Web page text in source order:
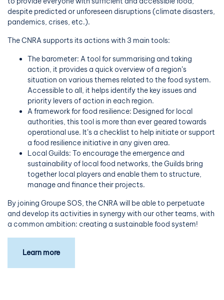
despite predicted or unforeseen disruptions (climate disasters,
pandemics, crises, etc.).
The CNRA supports its actions with 3 main tools:
The barometer: A tool for summarising and taking
action, it provides a quick overview of a region’s
situation on various themes related to the food system.
Accessible to all, it helps identify the key issues and
priority levers of action in each region.
A framework for food resilience: Designed for local
authorities, this tool is more than ever geared towards
operational use. It’s a checklist to help initiate or support
a food resilience initiative in any given area.
Local Guilds: To encourage the emergence and
sustainability of local food networks, the Guilds bring
together local players and enable them to structure,
manage and finance their projects.
By joining Groupe SOS, the CNRA will be able to perpetuate
and develop its activities in synergy with our other teams, with
a common ambition: creating a sustainable food system!
Learn more